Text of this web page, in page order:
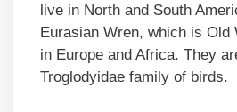
live in North and South
Eurasian Wren, which is Old
in Europe and Africa. They
Troglodyidae family of birds.